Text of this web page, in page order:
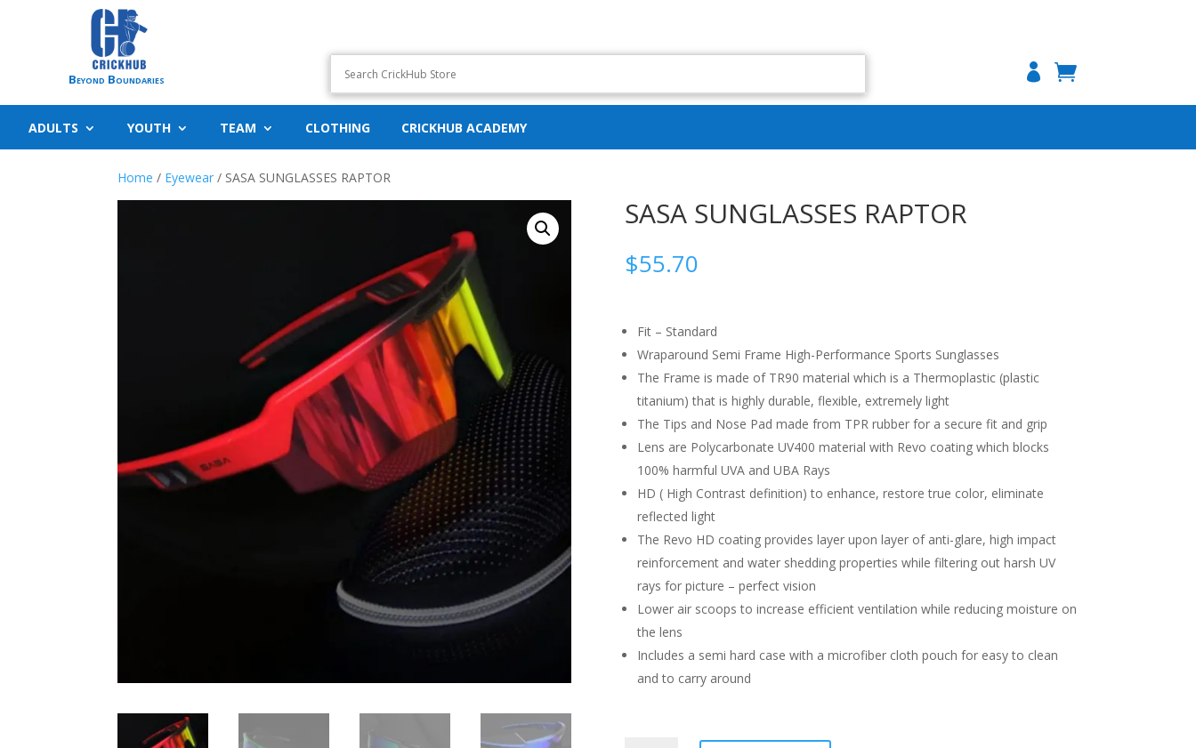
Beyond Boundaries 
ADULTS YOUTH TEAM CLOTHING CRICKHUB ACADEMY
Home / Eyewear / SASA SUNGLASSES RAPTOR
SASA SUNGLASSES RAPTOR
$55.70
Fit – Standard
Wraparound Semi Frame High-Performance Sports Sunglasses
The Frame is made of TR90 material which is a Thermoplastic (plastic
titanium) that is highly durable, flexible, extremely light
The Tips and Nose Pad made from TPR rubber for a secure fit and grip
Lens are Polycarbonate UV400 material with Revo coating which blocks
100% harmful UVA and UBA Rays
HD ( High Contrast definition) to enhance, restore true color, eliminate
reflected light
The Revo HD coating provides layer upon layer of anti-glare, high impact
reinforcement and water shedding properties while filtering out harsh UV
rays for picture – perfect vision
Lower air scoops to increase efficient ventilation while reducing moisture on
the lens
Includes a semi hard case with a microfiber cloth pouch for easy to clean
and to carry around